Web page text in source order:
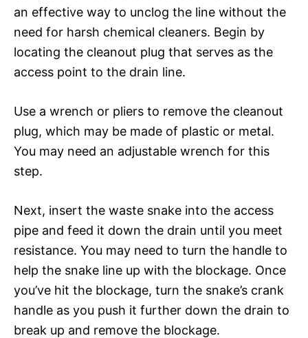
an effective way to unclog the line without the
need for harsh chemical cleaners. Begin by
locating the cleanout plug that serves as the
access point to the drain line.
Use a wrench or pliers to remove the cleanout
plug, which may be made of plastic or metal.
You may need an adjustable wrench for this
step.
Next, insert the waste snake into the access
pipe and feed it down the drain until you meet
resistance. You may need to turn the handle to
help the snake line up with the blockage. Once
you’ve hit the blockage, turn the snake’s crank
handle as you push it further down the drain to
break up and remove the blockage.